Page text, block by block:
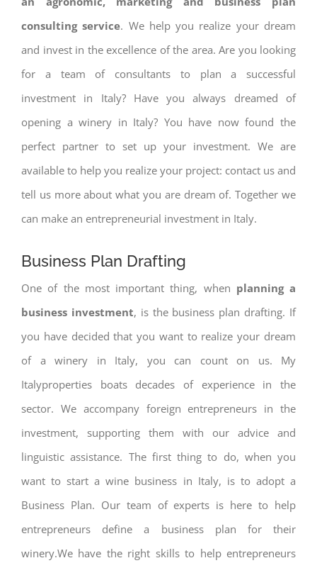
consulting service. We help you realize your dream
and invest in the excellence of the area. Are you looking
for a team of consultants to plan a successful
investment in Italy? Have you always dreamed of
opening a winery in Italy? You have now found the
perfect partner to set up your investment. We are
available to help you realize your project: contact us and
tell us more about what you are dream of. Together we
can make an entrepreneurial investment in Italy.
Business Plan Drafting
One of the most important thing, when planning a
business investment, is the business plan drafting. If
you have decided that you want to realize your dream
of a winery in Italy, you can count on us. My
Italyproperties boats decades of experience in the
sector. We accompany foreign entrepreneurs in the
investment, supporting them with our advice and
linguistic assistance. The first thing to do, when you
want to start a wine business in Italy, is to adopt a
Business Plan. Our team of experts is here to help
entrepreneurs define a business plan for their
winery.We have the right skills to help entrepreneurs